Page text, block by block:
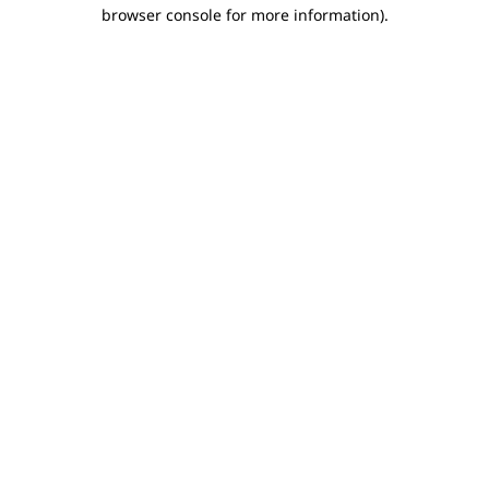
browser console for more information).